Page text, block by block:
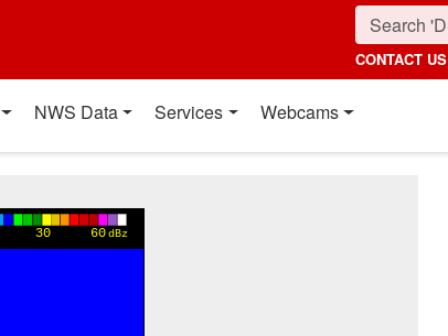
CONTACT US
NWS Data Services Webcams